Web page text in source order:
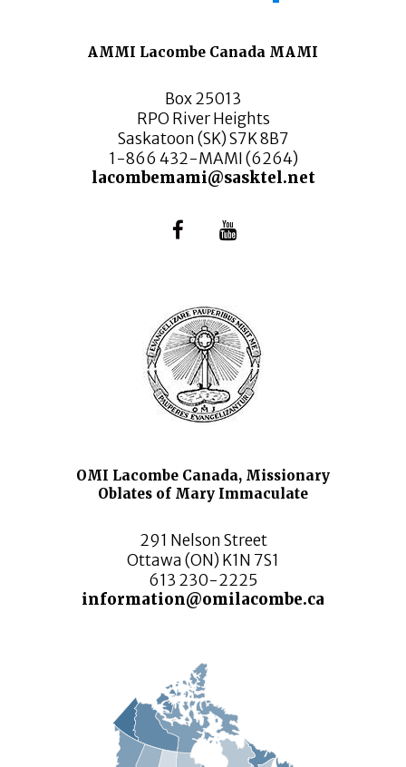
AMMI Lacombe Canada MAMI
Box 25013
RPO River Heights
Saskatoon (SK) S7K 8B7
1-866 432-MAMI (6264)
lacombemami@sasktel.net
OMI Lacombe Canada, Missionary
Oblates of Mary Immaculate
291 Nelson Street
Ottawa (ON) K1N 7S1
613 230-2225
information@omilacombe.ca